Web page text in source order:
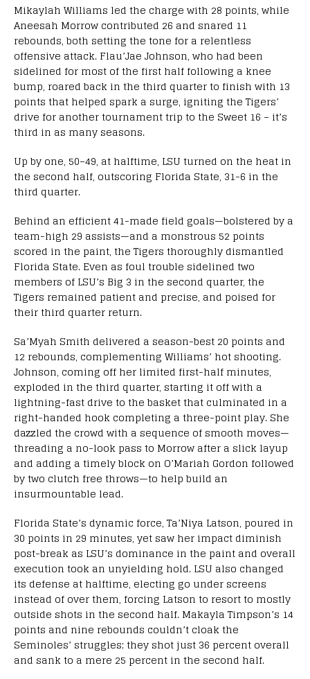
Mikaylah Williams led the charge with 28 points, while
Aneesah Morrow contributed 26 and snared 11
rebounds, both setting the tone for a relentless
offensive attack. Flau’Jae Johnson, who had been
sidelined for most of the first half following a knee
bump, roared back in the third quarter to finish with 13
points that helped spark a surge, igniting the Tigers’
drive for another tournament trip to the Sweet 16 – it’s
third in as many seasons.
Up by one, 50–49, at halftime, LSU turned on the heat in
the second half, outscoring Florida State, 31-6 in the
third quarter.
Behind an efficient 41-made field goals—bolstered by a
team-high 29 assists—and a monstrous 52 points
scored in the paint, the Tigers thoroughly dismantled
Florida State. Even as foul trouble sidelined two
members of LSU’s Big 3 in the second quarter, the
Tigers remained patient and precise, and poised for
their third quarter return.
Sa’Myah Smith delivered a season-best 20 points and
12 rebounds, complementing Williams’ hot shooting.
Johnson, coming off her limited first-half minutes,
exploded in the third quarter, starting it off with a
lightning-fast drive to the basket that culminated in a
right-handed hook completing a three-point play. She
dazzled the crowd with a sequence of smooth moves—
threading a no-look pass to Morrow after a slick layup
and adding a timely block on O’Mariah Gordon followed
by two clutch free throws—to help build an
insurmountable lead.
Florida State’s dynamic force, Ta’Niya Latson, poured in
30 points in 29 minutes, yet saw her impact diminish
post-break as LSU’s dominance in the paint and overall
execution took an unyielding hold. LSU also changed
its defense at halftime, electing go under screens
instead of over them, forcing Latson to resort to mostly
outside shots in the second half. Makayla Timpson’s 14
points and nine rebounds couldn’t cloak the
Seminoles’ struggles; they shot just 36 percent overall
and sank to a mere 25 percent in the second half.